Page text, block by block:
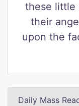
these little
their
upon the
Daily Mass